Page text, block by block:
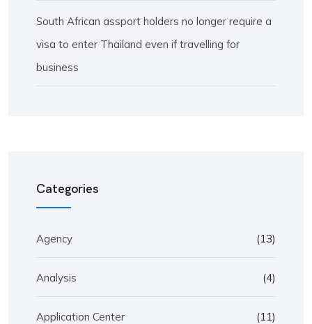
South African assport holders no longer require a
visa to enter Thailand even if travelling for
business
Categories
Agency (13)
Analysis (4)
Application Center (11)